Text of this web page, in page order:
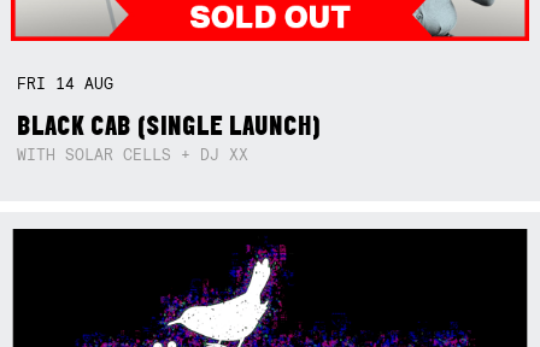
FRI 14AUG
BLACK CAB (SINGLE LAUNCH)
WITH SOLAR CELLS + DJ XX